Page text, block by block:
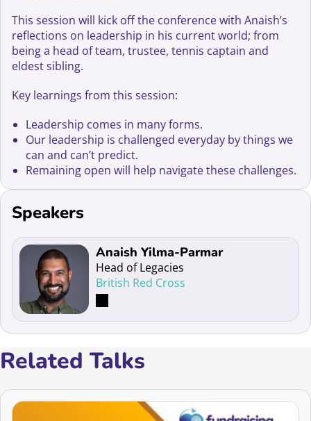
This session will kick off the conference with Anaish’s
reflections on leadership in his current world; from
being a head of team, trustee, tennis captain and
eldest sibling.
Key learnings from this session:
Leadership comes in many forms.
Our leadership is challenged everyday by things we
can and can’t predict.
Remaining open will help navigate these challenges.
Speakers
Read more about Anaish Yilma-Parmar
Anaish Yilma-Parmar
Head of Legacies
British Red Cross
Related Talks